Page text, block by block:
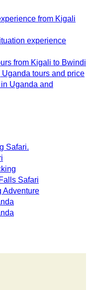
from Kigali
experience
from Kigali to Bwindi
tours and price
Uganda and
Safari.
Safari
Adventure